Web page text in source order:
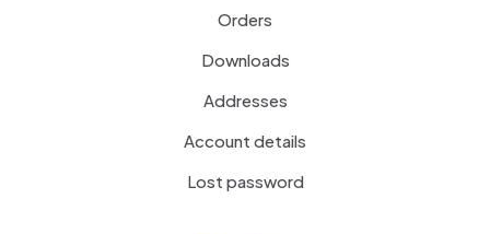
Orders
Downloads
Addresses
Account details
Lost password